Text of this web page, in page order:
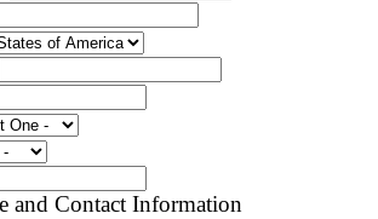
and Contact Information